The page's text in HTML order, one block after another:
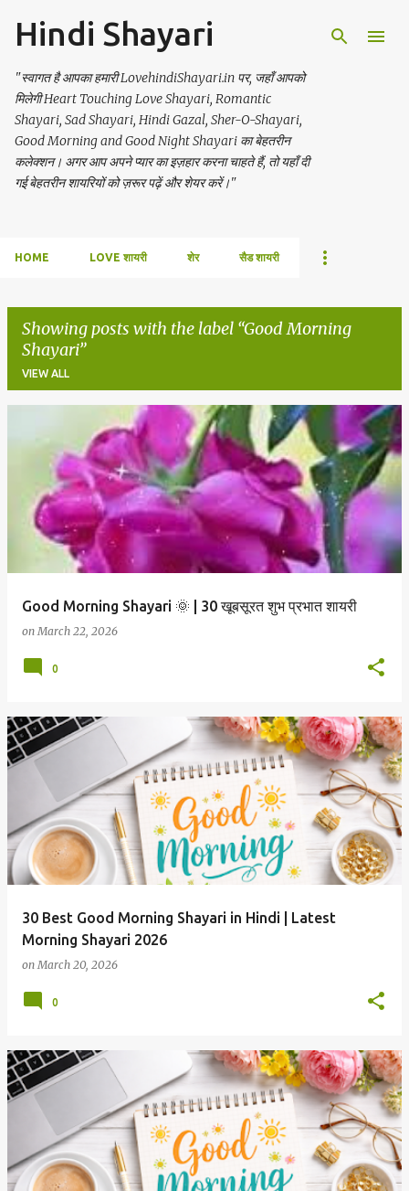
Skip to main content
Hindi Shayari
"स्वागत है आपका हमारी LovehindiShayari.in पर, जहाँ आपको
मिलेगी Heart Touching Love Shayari, Romantic
Shayari, Sad Shayari, Hindi Gazal, Sher-O-Shayari,
Good Morning and Good Night Shayari का बेहतरीन
कलेक्शन। अगर आप अपने प्यार का इज़हार करना चाहते हैं, तो यहाँ दी
गई बेहतरीन शायरियों को ज़रूर पढ़ें और शेयर करें।"
HOME LOVE शायरी शेर सैड शायरी
Showing posts with the label Good Morning
Shayari
VIEW ALL
Good Morning Shayari 🌞 | 30 खूबसूरत शुभ प्रभात शायरी
onMarch 22, 2026
0
30 Best Good Morning Shayari in Hindi | Latest
Morning Shayari 2026
onMarch 20, 2026
0